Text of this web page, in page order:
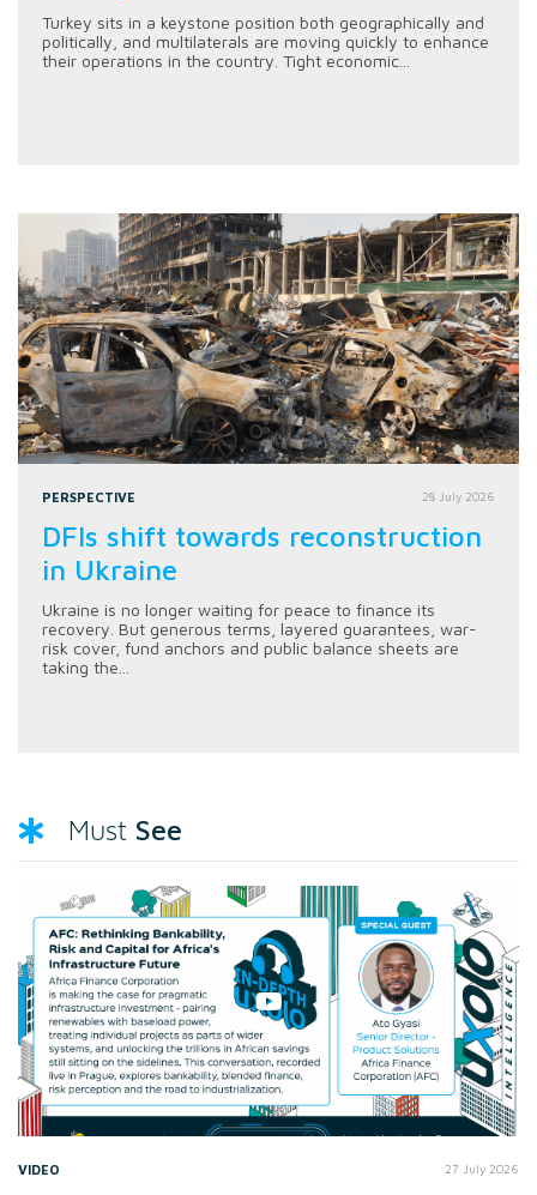
Turkey sits in a keystone position both geographically and
politically, and multilaterals are moving quickly to enhance
their operations in the country. Tight economic...
PERSPECTIVE 28 July 2026
DFIs shift towards reconstruction
in Ukraine
Ukraine is no longer waiting for peace to finance its
recovery. But generous terms, layered guarantees, war-
risk cover, fund anchors and public balance sheets are
taking the...
Must See
VIDEO 27 July 2026